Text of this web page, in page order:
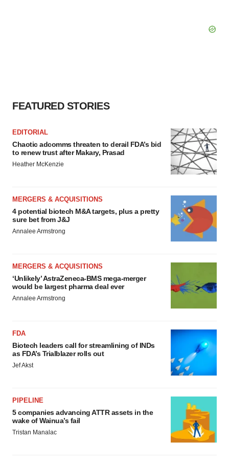
FEATURED STORIES
EDITORIAL
Chaotic adcomms threaten to derail FDA’s bid
to renew trust after Makary, Prasad
Heather McKenzie
MERGERS & ACQUISITIONS
4 potential biotech M&A targets, plus a pretty
sure bet from J&J
Annalee Armstrong
MERGERS & ACQUISITIONS
‘Unlikely’ AstraZeneca-BMS mega-merger
would be largest pharma deal ever
Annalee Armstrong
FDA
Biotech leaders call for streamlining of INDs
as FDA’s Trialblazer rolls out
Jef Akst
PIPELINE
5 companies advancing ATTR assets in the
wake of Wainua’s fail
Tristan Manalac